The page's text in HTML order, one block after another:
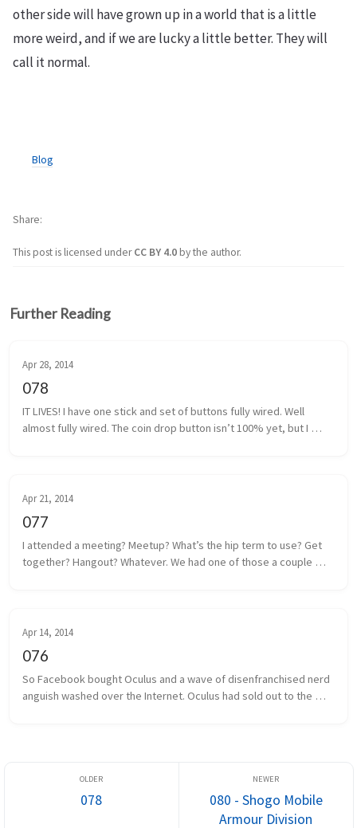
other side will have grown up in a world that is a little
more weird, and if we are lucky a little better. They will
call it normal.
Blog
This post is licensed underCC BY 4.0by the author.
Share
Further Reading
Apr 28, 2014
078
IT LIVES! I have one stick and set of buttons fully wired. Well
almost fully wired. The coin drop button isn’t 100% yet, but I
Apr 21, 2014
077
I attended a meeting? Meetup? What’s the hip term to use? Get
together? Hangout? Whatever. We had one of those a couple
Apr 14, 2014
076
So Facebook bought Oculus and a wave of disenfranchised nerd
anguish washed over the Internet. Oculus had sold out to the
078
080 - Shogo Mobile
Armour Division